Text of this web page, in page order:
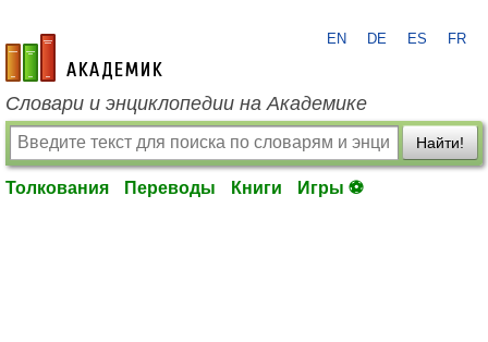
academic.ru
EN DE ES FR
Словари и энциклопедии на Академике
Найти!
Толкования Переводы Книги Игры ⚽